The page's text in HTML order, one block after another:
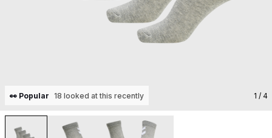
👀 Popular 18 looked at this recently 1 / 4